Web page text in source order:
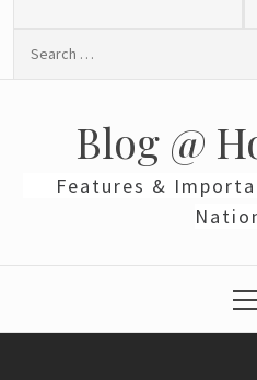
Blog @
Features &